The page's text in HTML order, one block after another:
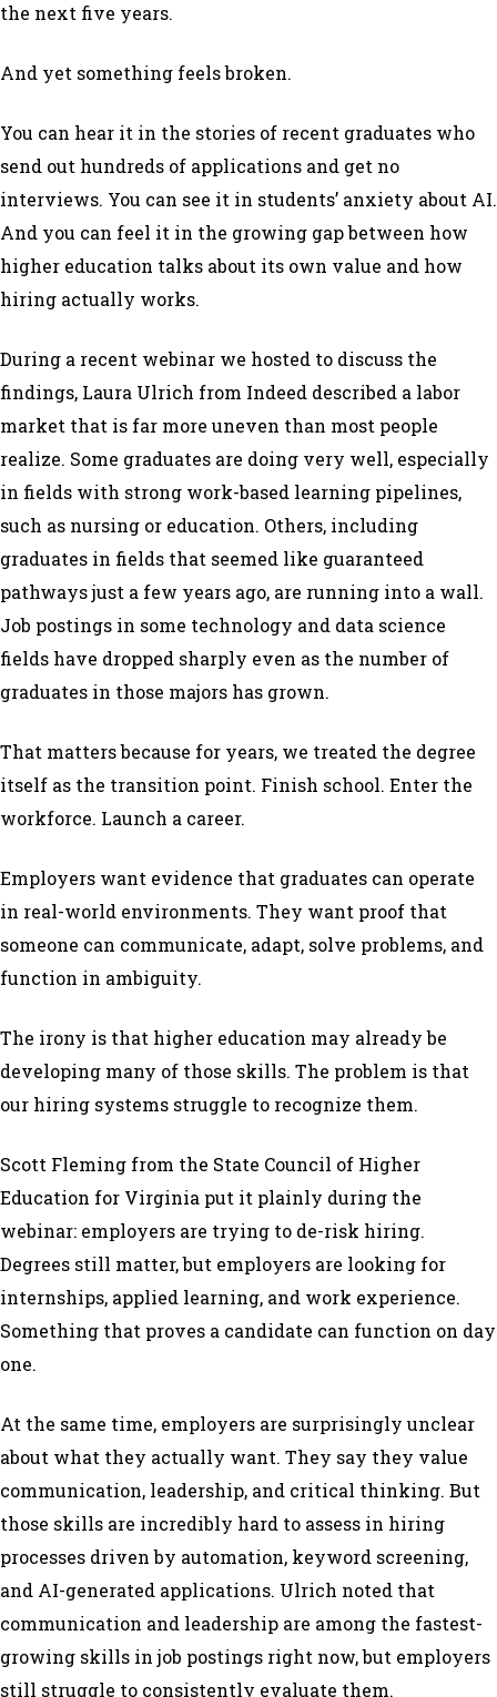
the next five years.
And yet something feels broken.
You can hear it in the stories of recent graduates who
send out hundreds of applications and get no
interviews. You can see it in students’ anxiety about AI.
And you can feel it in the growing gap between how
higher education talks about its own value and how
hiring actually works.
During a recent webinar we hosted to discuss the
findings, Laura Ulrich from Indeed described a labor
market that is far more uneven than most people
realize. Some graduates are doing very well, especially
in fields with strong work-based learning pipelines,
such as nursing or education. Others, including
graduates in fields that seemed like guaranteed
pathways just a few years ago, are running into a wall.
Job postings in some technology and data science
fields have dropped sharply even as the number of
graduates in those majors has grown.
That matters because for years, we treated the degree
itself as the transition point. Finish school. Enter the
workforce. Launch a career.
Employers want evidence that graduates can operate
in real-world environments. They want proof that
someone can communicate, adapt, solve problems, and
function in ambiguity.
The irony is that higher education may already be
developing many of those skills. The problem is that
our hiring systems struggle to recognize them.
Scott Fleming from the State Council of Higher
Education for Virginia put it plainly during the
webinar: employers are trying to de-risk hiring.
Degrees still matter, but employers are looking for
internships, applied learning, and work experience.
Something that proves a candidate can function on day
one.
At the same time, employers are surprisingly unclear
about what they actually want. They say they value
communication, leadership, and critical thinking. But
those skills are incredibly hard to assess in hiring
processes driven by automation, keyword screening,
and AI-generated applications. Ulrich noted that
communication and leadership are among the fastest-
growing skills in job postings right now, but employers
still struggle to consistently evaluate them.